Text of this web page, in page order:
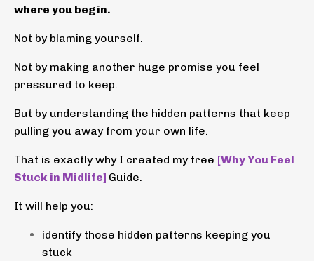
where you begin.
Not by blaming yourself.
Not by making another huge promise you feel
pressured to keep.
But by understanding the hidden patterns that keep
pulling you away from your own life.
That is exactly why I created my free [Why You Feel
Stuck in Midlife] Guide.
It will help you:
identify those hidden patterns keeping you
stuck